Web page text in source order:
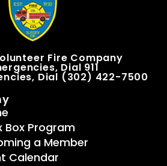
Fire Company
Dial 911
Dial (302) 422-7500
Box Program
a Member
Calendar